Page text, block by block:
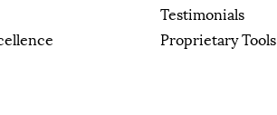
Testimonials
Proprietary Tools